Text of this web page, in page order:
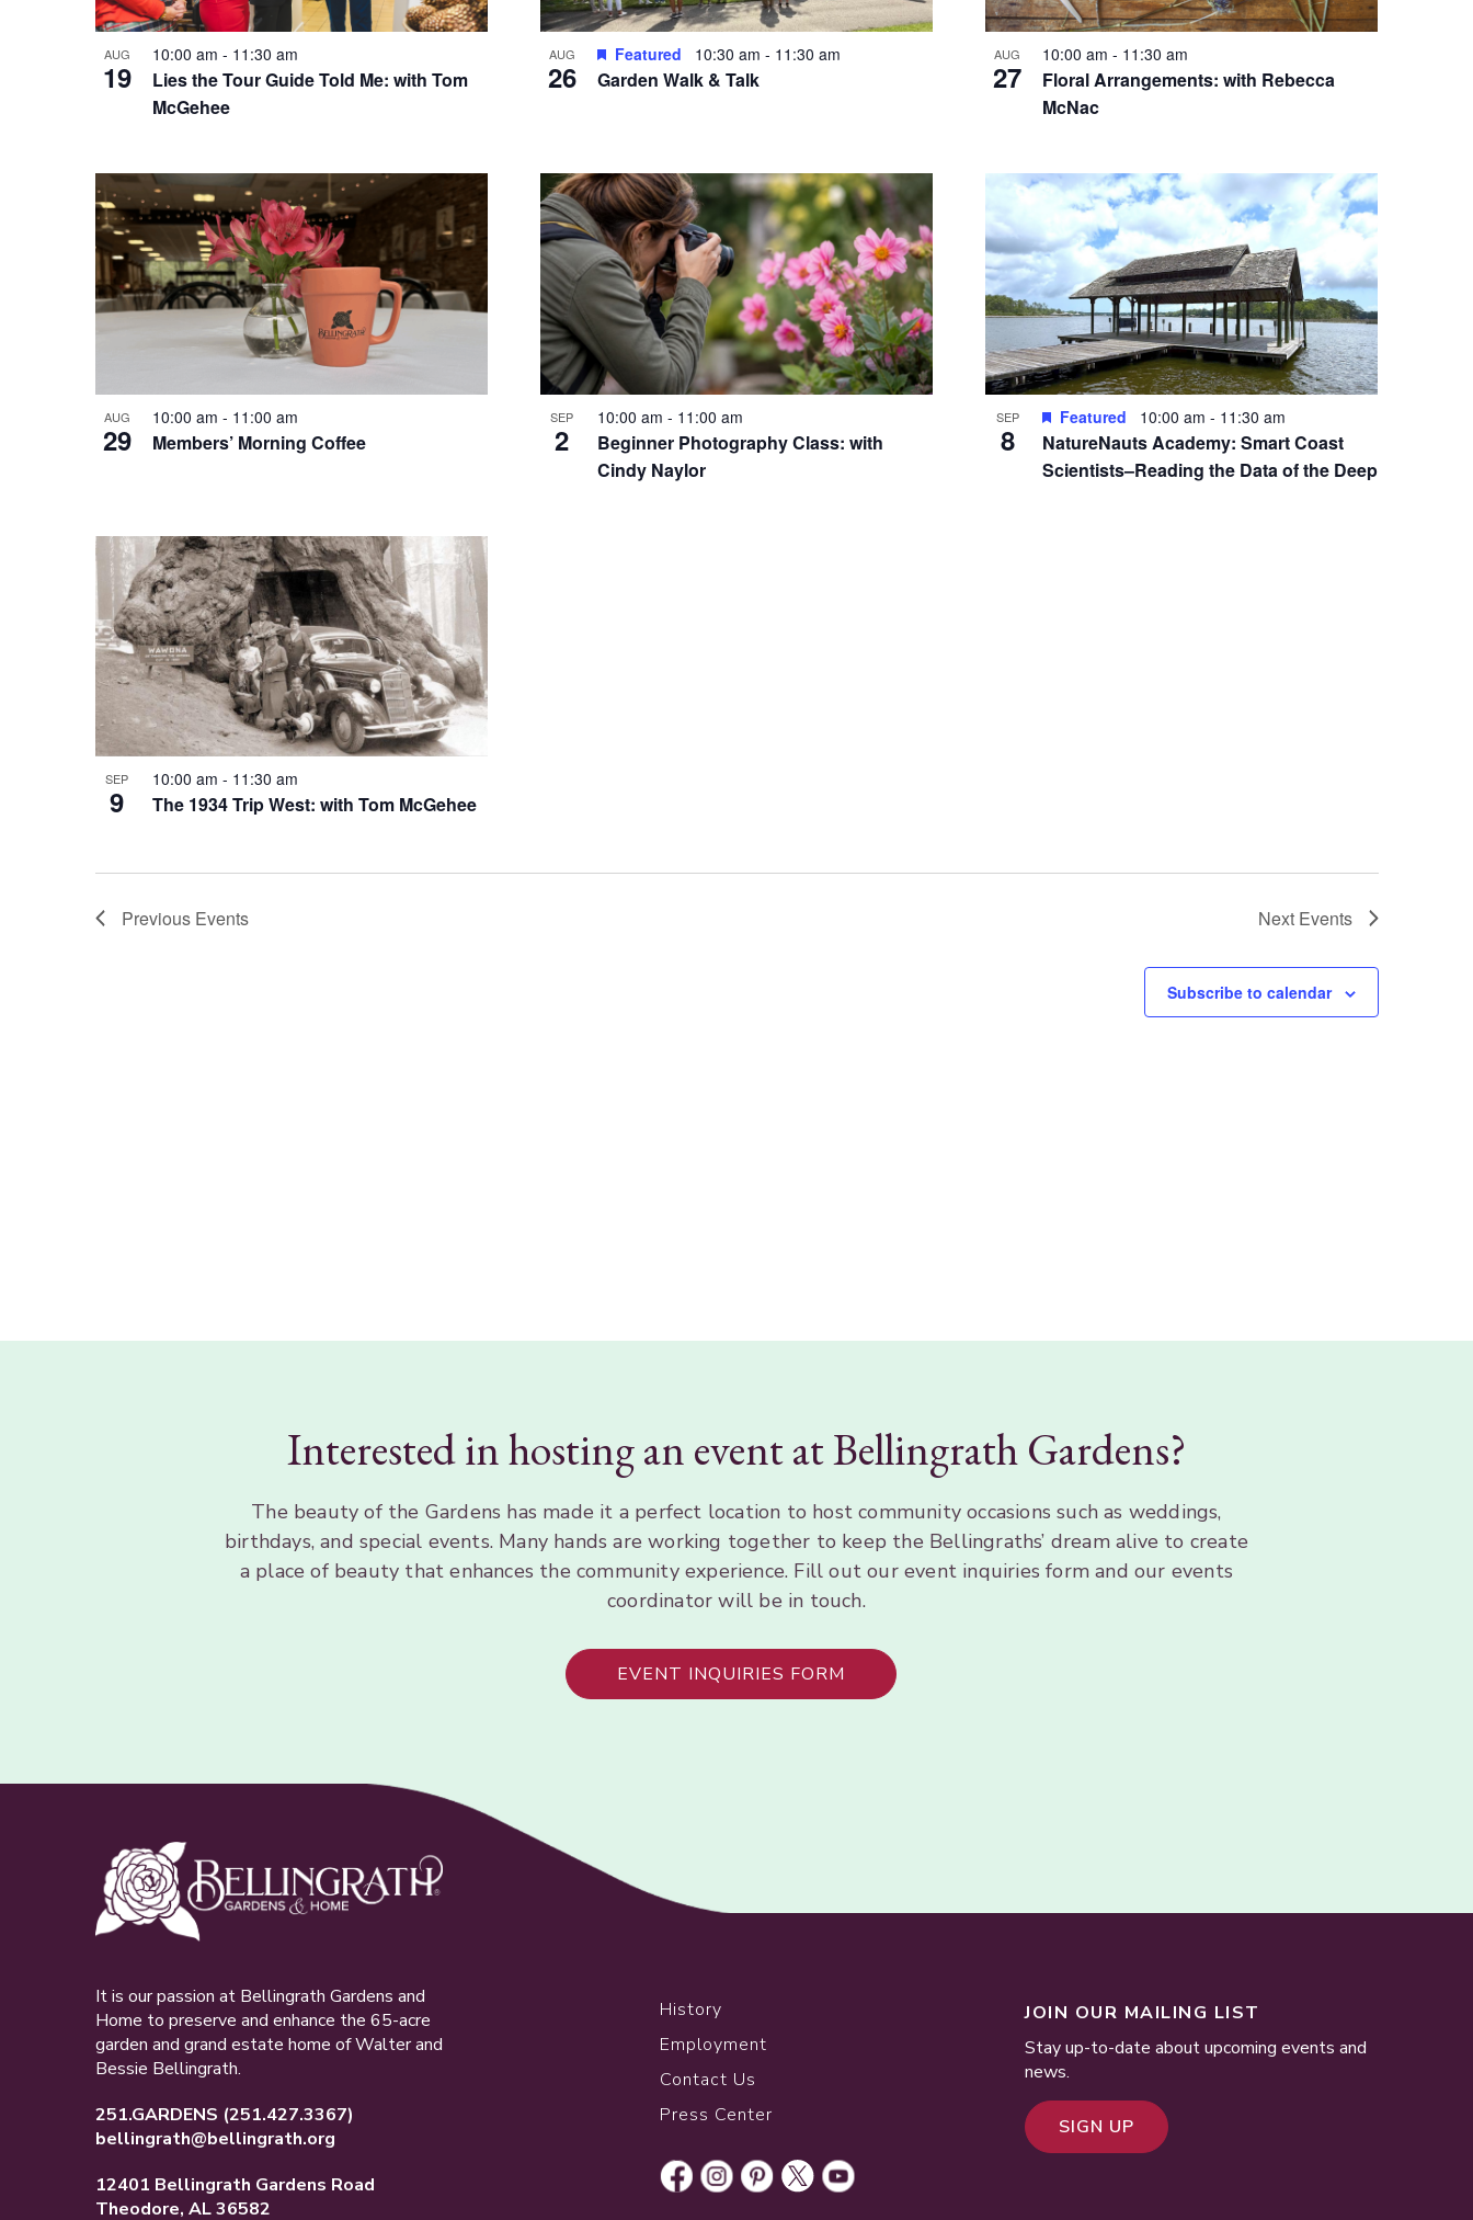
AUG
19
Lies the Tour Guide Told Me: with Tom
McGehee
10:00 am - 11:30 am AUG
26 Garden Walk & Talk
Featured 10:30 am - 11:30 am AUG
27
Floral Arrangements: with Rebecca
McNac
10:00 am- 11:30 am
AUG
29 Members’ Morning Coffee
10:00 am - 11:00 am SEP
2
Beginner Photography Class: with
Cindy Naylor
10:00 am - 11:00 am SEP
8
NatureNauts Academy: Smart Coast
Scientists–Reading the Data of the Deep
Featured 10:00 am- 11:30 am
SEP
9 The 1934 Trip West: with Tom McGehee
10:00 am - 11:30 am
Previous Events Next Events
Subscribe to calendar
Interested in hosting an event at Bellingrath Gardens?
The beauty of the Gardens has made it a perfect location to host community occasions such as weddings,
birthdays, and special events. Many hands are working together to keep the Bellingraths’ dream alive to create
a place of beauty that enhances the community experience. Fill out our event inquiries form and our events
coordinator will be in touch.
EVENT INQUIRIES FORM
It is our passion at Bellingrath Gardens and
Home to preserve and enhance the 65-acre
garden and grand estate home of Walter and
Bessie Bellingrath.
251.GARDENS (251.427.3367)
bellingrath@bellingrath.org
12401 Bellingrath Gardens Road
Theodore, AL 36582
History
Employment
Contact Us
Press Center
JOIN OUR MAILING LIST
Stay up-to-date about upcoming events and
news.
SIGN UP